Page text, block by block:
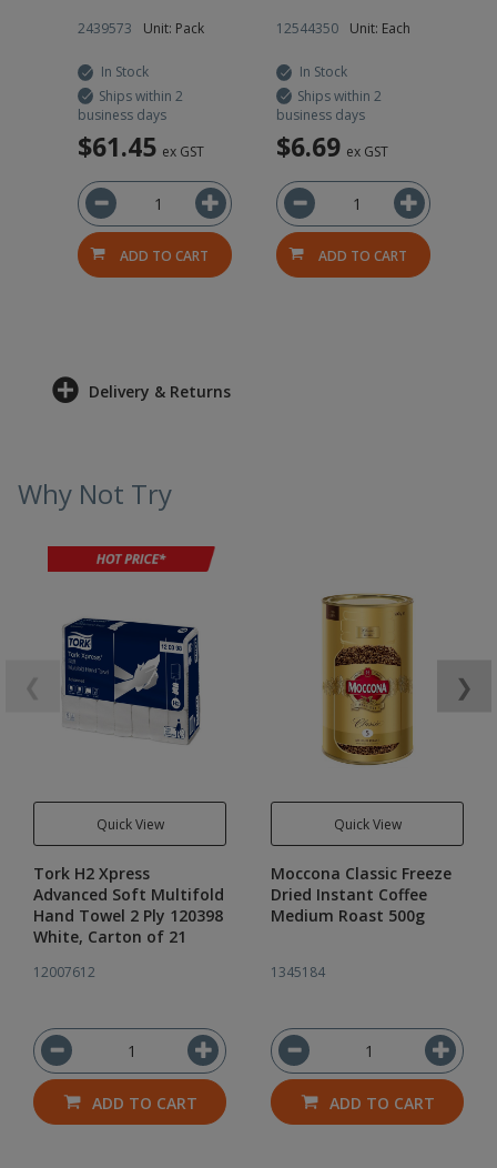
2439573 Unit: Pack
In Stock
Ships within 2
business days
$61.45 ex GST
ADD TO CART
12544350 Unit: Each
In Stock
Ships within 2
business days
$6.69 ex GST
ADD TO CART
Delivery & Returns
Why Not Try
Quick View
Tork H2 Xpress
Advanced Soft Multifold
Hand Towel 2 Ply 120398
White, Carton of 21
12007612
ADD TO CART
Quick View
Moccona Classic Freeze
Dried Instant Coffee
Medium Roast 500g
1345184
ADD TO CART
❯